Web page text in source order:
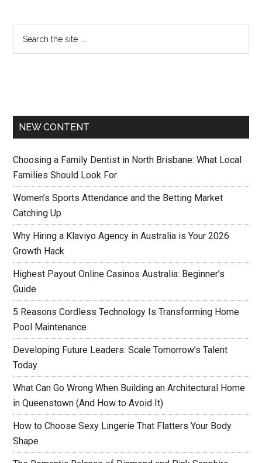
NEW CONTENT
Choosing a Family Dentist in North Brisbane: What Local
Families Should Look For
Women’s Sports Attendance and the Betting Market
Catching Up
Why Hiring a Klaviyo Agency in Australia is Your 2026
Growth Hack
Highest Payout Online Casinos Australia: Beginner’s
Guide
5 Reasons Cordless Technology Is Transforming Home
Pool Maintenance
Developing Future Leaders: Scale Tomorrow’s Talent
Today
What Can Go Wrong When Building an Architectural Home
in Queenstown (And How to Avoid It)
How to Choose Sexy Lingerie That Flatters Your Body
Shape